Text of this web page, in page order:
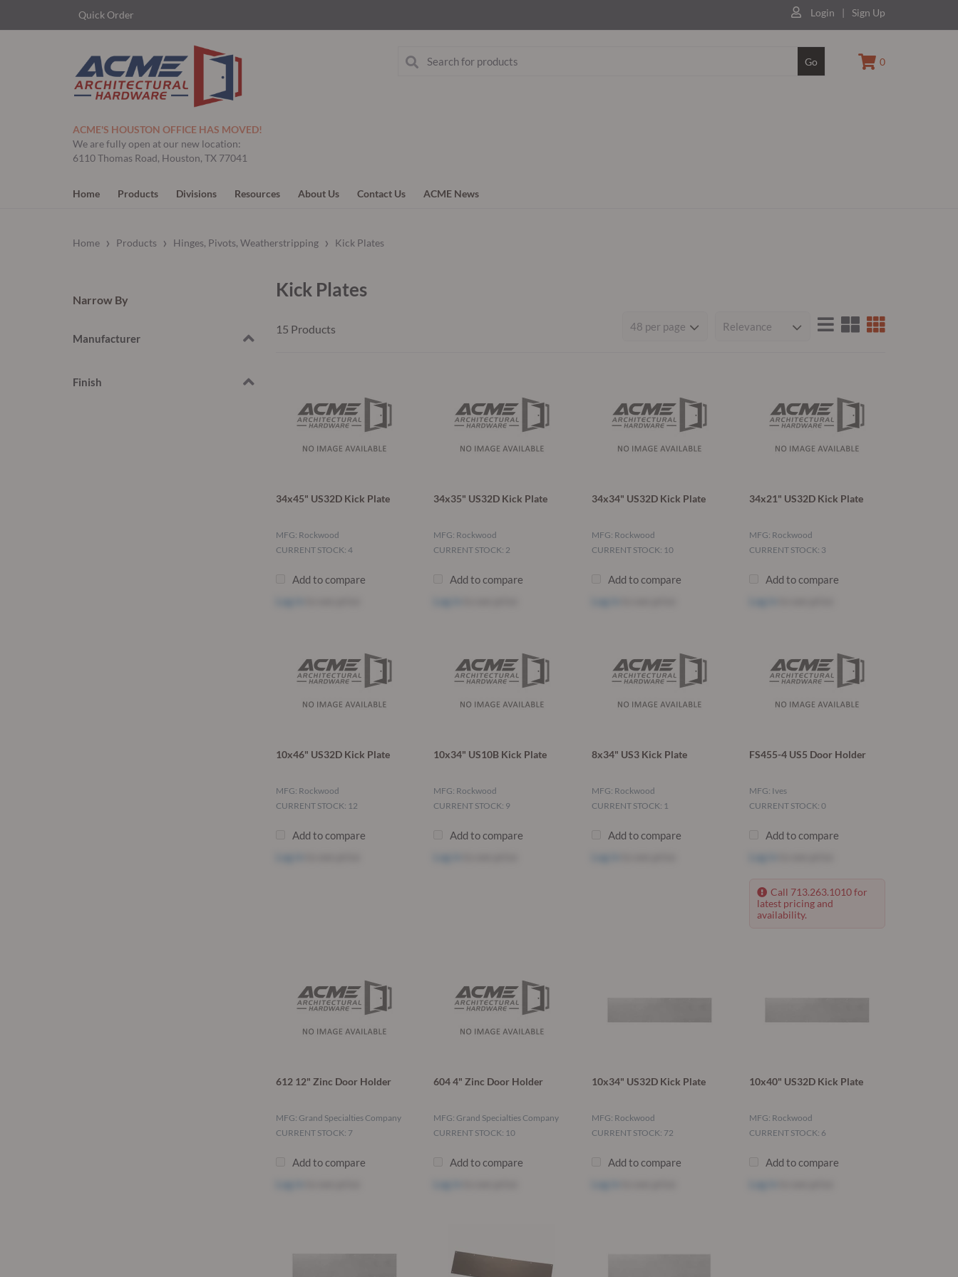
Quick Order Login | Sign Up
Go 0
ACME'S HOUSTON OFFICE HAS MOVED!
We are fully open at our new location:
6110 Thomas Road, Houston, TX 77041
Home Products Divisions Resources About Us Contact Us ACME News
Home › Products › Hinges, Pivots, Weatherstripping › Kick Plates
Narrow By
Manufacturer
Finish
Kick Plates
15 Products
34x45" US32D Kick Plate
MFG: Rockwood
CURRENT STOCK: 4
Add to compare
34x35" US32D Kick Plate
MFG: Rockwood
CURRENT STOCK: 2
Add to compare
34x34" US32D Kick Plate
MFG: Rockwood
CURRENT STOCK: 10
Add to compare
34x21" US32D Kick Plate
MFG: Rockwood
CURRENT STOCK: 3
Add to compare
10x46" US32D Kick Plate
MFG: Rockwood
CURRENT STOCK: 12
Add to compare
10x34" US10B Kick Plate
MFG: Rockwood
CURRENT STOCK: 9
Add to compare
8x34" US3 Kick Plate
MFG: Rockwood
CURRENT STOCK: 1
Add to compare
FS455-4 US5 Door Holder
MFG: Ives
CURRENT STOCK: 0
Add to compare
Call 713.263.1010 for
latest pricing and
availability.
612 12" Zinc Door Holder
MFG: Grand Specialties Company
CURRENT STOCK: 7
Add to compare
604 4" Zinc Door Holder
MFG: Grand Specialties Company
CURRENT STOCK: 10
Add to compare
10x34" US32D Kick Plate
MFG: Rockwood
CURRENT STOCK: 72
Add to compare
10x40" US32D Kick Plate
MFG: Rockwood
CURRENT STOCK: 6
Add to compare